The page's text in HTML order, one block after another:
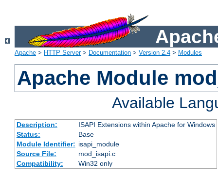
Apache > HTTP Server> Documentation > Version 2.4 > Modules
Apache Module
Available
Description:
ISAPI Extensions within Apache for Windows
Status:
Base
Module Identifier: isapi_module
Source File:
mod_isapi.c
Compatibility:
Win32 only